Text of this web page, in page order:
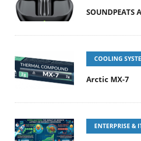
SOUNDPEATS
COOLING
Arctic MX-7
ENTERPRISE &